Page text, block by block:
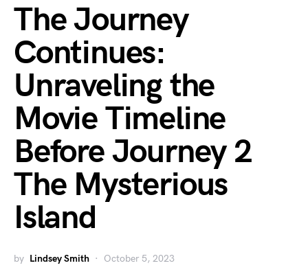
The Journey
Continues:
Unraveling the
Movie Timeline
Before Journey 2
The Mysterious
Island
by Lindsey Smith October 5, 2023